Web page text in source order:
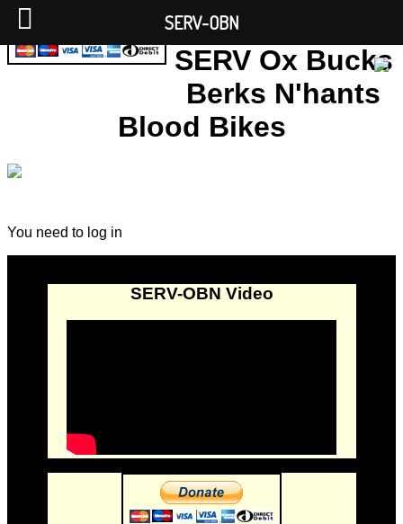
SERV Ox Bucks
Berks N'hants
Blood Bikes
You need to log in
SERV-OBN Video
SERV-OBN